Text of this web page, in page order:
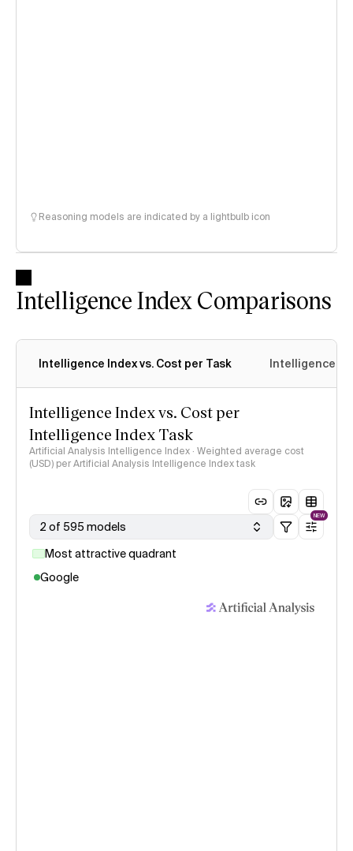
Reasoning models are indicated by a lightbulb icon
Intelligence Index Comparisons
Intelligence Index vs. Cost per Task Intelligence
Intelligence Index vs. Cost per
Intelligence Index Task
Artificial Analysis Intelligence Index · Weighted average cost
(USD) per Artificial Analysis Intelligence Index task
2 of 595 models
NEW
Most attractive quadrant
Google